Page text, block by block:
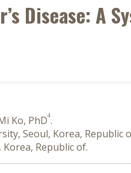
Disease: A
Ko, PhD4.
Seoul, Korea, Republic
Republic of.